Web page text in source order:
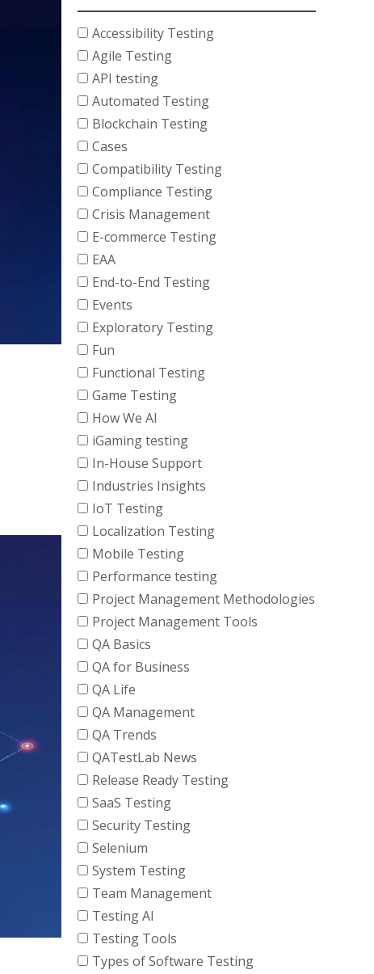
Accessibility Testing
Agile Testing
API testing
Automated Testing
Blockchain Testing
Cases
Compatibility Testing
Compliance Testing
Crisis Management
E-commerce Testing
EAA
End-to-End Testing
Events
Exploratory Testing
Fun
Functional Testing
Game Testing
How We AI
iGaming testing
In-House Support
Industries Insights
IoT Testing
Localization Testing
Mobile Testing
Performance testing
Project Management Methodologies
Project Management Tools
QA Basics
QA for Business
QA Life
QA Management
QA Trends
QATestLab News
Release Ready Testing
SaaS Testing
Security Testing
Selenium
System Testing
Team Management
Testing AI
Testing Tools
Types of Software Testing